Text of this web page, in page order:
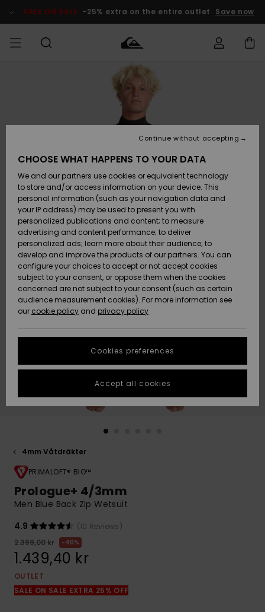
Product SALE ON SALE -25% extra on the entire outlet Save now
Kläder
Accessoarer
Skor & Flip-
flops
Suft/vatten
Snö
Nyinkommet
Kläder
Accessoarer
Skor & Flip-
flops
Suft/vatten
Snö
Nyinkommet
Shop
Nyinkommet
Highlights
Snö
SURF
Surfbutik
herr
Surfbutik
Highlights
Webbforum
SNOW
Vinterbutik
herr
Vinterbutik
Vinterbutik
dam
Höjdpunkter
Webbforum
SALE ON
SALE
Outlet herr
Outlet barn
Outlet
Dam
HELP &
CONTACT
Access my
order
Shipping
Payment
Quiksilver
Freedom
Data Protection
Size Chart
fastest answer
to your
Start a
conversation
Find answers
View
the
STORELOCATOR
WISHLIST
4mm Våtdräkter
PRIMALOFT® BIO™
Prologue+ 4/3mm
Men Blue Back Zip Wetsuit
4.9
(10 Reviews)
2.399,00 kr
40%
1.439,40 kr
OUTLET
SALE ON SALE EXTRA 25% OFF
CHOOSE WHAT HAPPENS TO YOUR DATA
We and our partners use cookies or equivalent technology
to store and/or access information on your device. This
personal information (such as your navigation data and
your IP address) may be used to present you with
personalized publications and content; to measure
advertising and content performance; to deliver
personalized ads; learn more about their audience; to
develop and improve the products of our partners. You can
configure your choices to accept or not accept cookies
subject to your consent, or oppose them when the cookies
concerned are not subject to your consent (such as certain
audience measurement cookies). For more information see
our cookie policy and privacy policy
Cookies preferences
Continue without accepting
Accept all cookies